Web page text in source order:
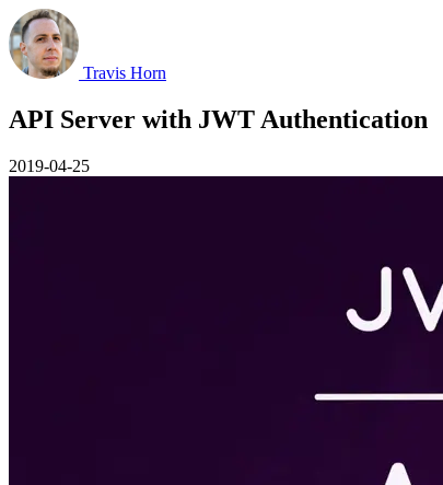
Travis Horn
API Server with JWT Authentication
2019-04-25